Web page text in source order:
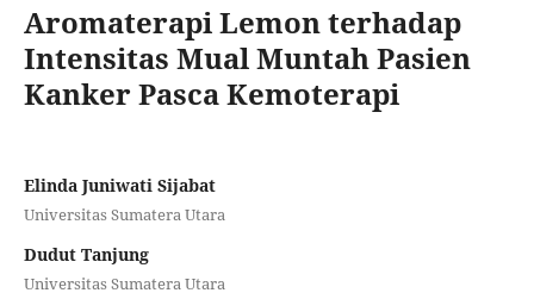
Aromaterapi Lemon terhadap
Intensitas Mual Muntah Pasien
Kanker Pasca Kemoterapi
Elinda Juniwati Sijabat
Universitas Sumatera Utara
Dudut Tanjung
Universitas Sumatera Utara